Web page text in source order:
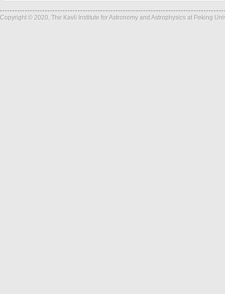
Copyright © 2020, The Kavli Institute for Astronomy and Astrophysics at Peking